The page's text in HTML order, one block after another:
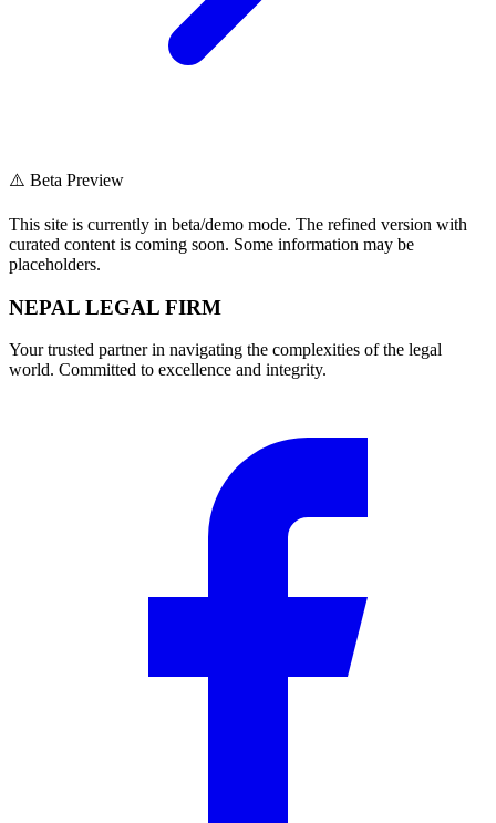
⚠️ Beta Preview
This site is currently in beta/demo mode. The refined version with
curated content is coming soon. Some information may be
placeholders.
NEPAL LEGAL FIRM
Your trusted partner in navigating the complexities of the legal
world. Committed to excellence and integrity.